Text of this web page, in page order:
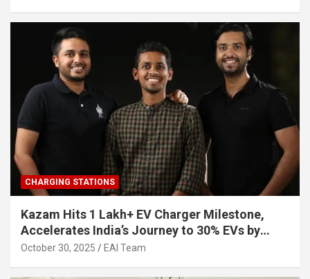
CHARGING STATIONS
Kazam Hits 1 Lakh+ EV Charger Milestone,
Accelerates India’s Journey to 30% EVs by
2030
October 30, 2025 EAI Team